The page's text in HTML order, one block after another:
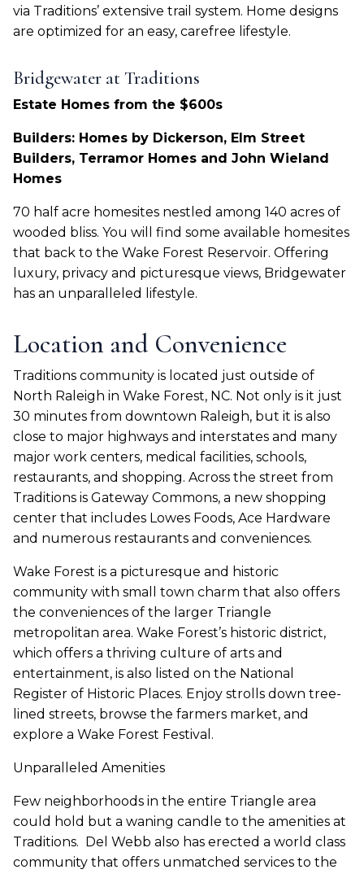
via Traditions’ extensive trail system. Home designs
are optimized for an easy, carefree lifestyle.
Bridgewater at Traditions
Estate Homes from the $600s
Builders: Homes by Dickerson, Elm Street
Builders, Terramor Homes and John Wieland
Homes
70 half acre homesites nestled among 140 acres of
wooded bliss. You will find some available homesites
that back to the Wake Forest Reservoir. Offering
luxury, privacy and picturesque views, Bridgewater
has an unparalleled lifestyle.
Location and Convenience
Traditions community is located just outside of
North Raleigh in Wake Forest, NC. Not only is it just
30 minutes from downtown Raleigh, but it is also
close to major highways and interstates and many
major work centers, medical facilities, schools,
restaurants, and shopping. Across the street from
Traditions is Gateway Commons, a new shopping
center that includes Lowes Foods, Ace Hardware
and numerous restaurants and conveniences.
Wake Forest is a picturesque and historic
community with small town charm that also offers
the conveniences of the larger Triangle
metropolitan area. Wake Forest’s historic district,
which offers a thriving culture of arts and
entertainment, is also listed on the National
Register of Historic Places. Enjoy strolls down tree-
lined streets, browse the farmers market, and
explore a Wake Forest Festival.
Unparalleled Amenities
Few neighborhoods in the entire Triangle area
could hold but a waning candle to the amenities at
Traditions.
Del Webb also has erected a world class
community that offers unmatched services to the